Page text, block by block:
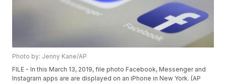
Photo by: Jenny Kane/AP
FILE - In this March 13, 2019, file photo Facebook, Messenger and
Instagram apps are are displayed on an iPhone in New York. (AP